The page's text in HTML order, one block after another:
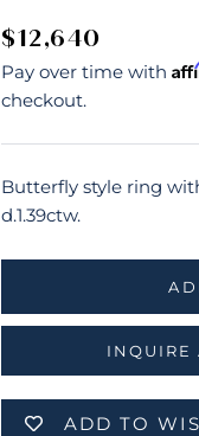
$12,640
Pay over time with
checkout.
Butterfly style ring
d.1.39ctw.
INQUIRE
ADD TO